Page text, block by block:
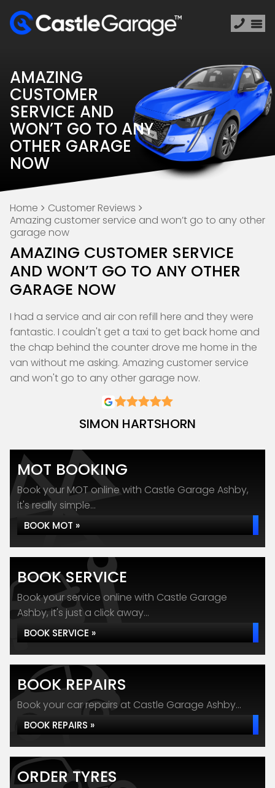
AMAZING
CUSTOMER
SERVICE AND
WON’T GO TO ANY
OTHER GARAGE
NOW
Home
Customer Reviews
Amazing customer service and won’t go to any other
garage now
AMAZING CUSTOMER SERVICE
AND WON’T GO TO ANY OTHER
GARAGE NOW
I had a service and air con refill here and they were
fantastic. I couldn't get a taxi to get back home and
the chap behind the counter drove me home in the
van without me asking. Amazing customer service
and won't go to any other garage now.
SIMON HARTSHORN
MOT BOOKING
Book your MOT online with Castle Garage Ashby,
it's really simple...
BOOK MOT »
BOOK SERVICE
Book your service online with Castle Garage
Ashby, it's just a click away...
BOOK SERVICE »
BOOK REPAIRS
Book your car repairs at Castle Garage Ashby...
BOOK REPAIRS »
ORDER TYRES